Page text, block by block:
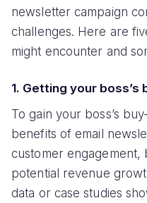
newsletter campaign
challenges. Here are
might encounter and
1. Getting your boss’s
To gain your boss’s
benefits of email
customer engagement,
potential revenue
data or case studies